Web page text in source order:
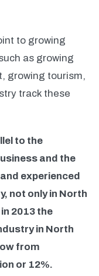
to growing
as growing
growing tourism,
track these
to the
and the
experienced
not only in North
2013 the
in North
from
or 12%.